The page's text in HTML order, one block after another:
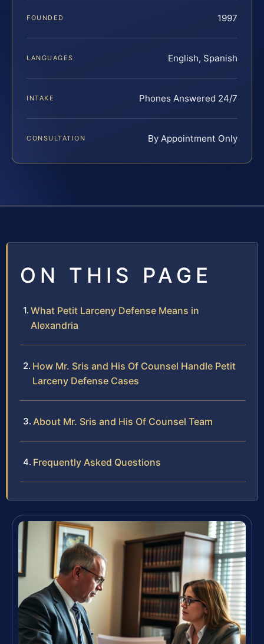
FOUNDED 1997
LANGUAGES English, Spanish
INTAKE Phones Answered 24/7
CONSULTATION By Appointment Only
ON THIS PAGE
What Petit Larceny Defense Means in
Alexandria
How Mr. Sris and His Of Counsel Handle Petit
Larceny Defense Cases
About Mr. Sris and His Of Counsel Team
Frequently Asked Questions